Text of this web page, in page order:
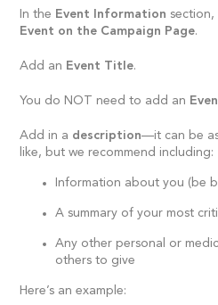
In the Event Information
Event on the Campaign Page.
Add an Event Title.
You do NOT need to add an
Add in a description—it can be
like, but we recommend including:
Information about you (be
A summary of your most
Any other personal or
others to give
Here’s an example: